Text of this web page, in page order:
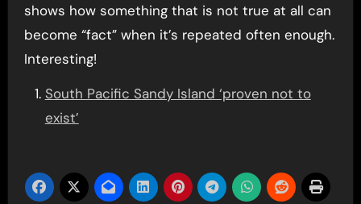
shows how something that is not true at all can
become “fact” when it’s repeated often enough.
Interesting!
South Pacific Sandy Island ‘proven not to
exist’